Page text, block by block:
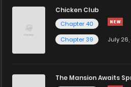
Chicken Club
Chapter 40
Chapter 39
July
The Mansion Awaits